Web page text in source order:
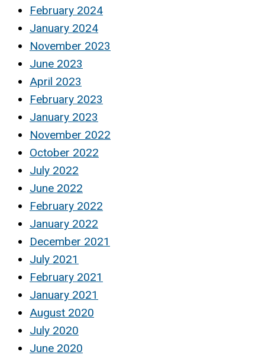
February 2024
January 2024
November 2023
June 2023
April 2023
February 2023
January 2023
November 2022
October 2022
July 2022
June 2022
February 2022
January 2022
December 2021
July 2021
February 2021
January 2021
August 2020
July 2020
June 2020